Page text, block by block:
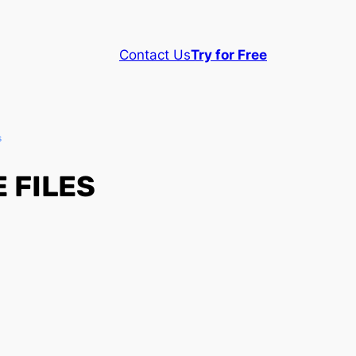
Contact UsTry for Free
FILES